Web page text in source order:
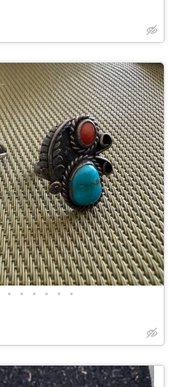
• • • • • •